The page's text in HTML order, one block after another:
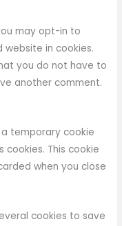
may opt-in to
website in cookies.
you do not have to
another comment.
temporary cookie
This cookie
when you close
cookies to save